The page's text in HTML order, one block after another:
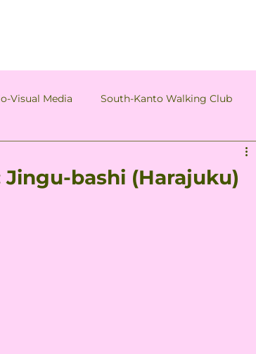
Visual Media South-Kanto Walking Club
Column by Asagi Hozumi
bashi (Harajuku)